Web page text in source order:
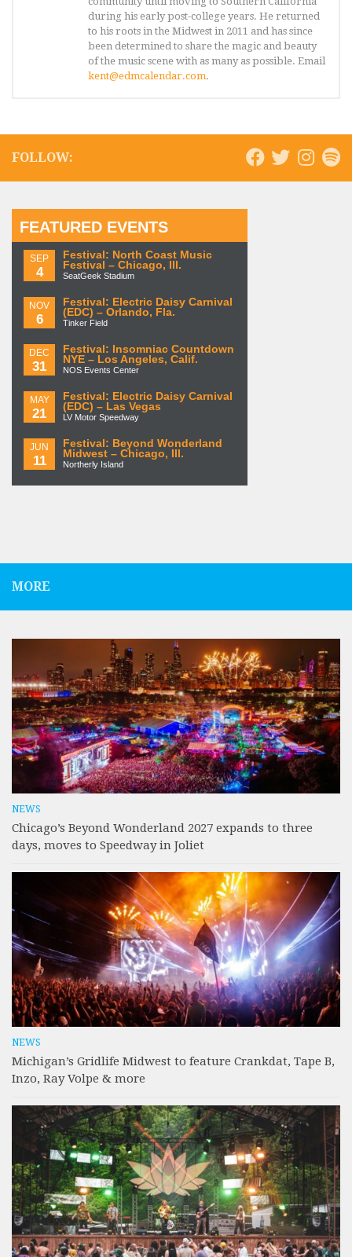
during his early post-college years. He returned
to his roots in the Midwest in 2011 and has since
been determined to share the magic and beauty
of the music scene with as many as possible. Email
kent@edmcalendar.com.
FOLLOW:
FEATURED EVENTS
SEP
4
Festival: North Coast Music
Festival – Chicago, Ill.
SeatGeek Stadium
NOV
6
Festival: Electric Daisy Carnival
(EDC) – Orlando, Fla.
Tinker Field
DEC
31
Festival: Insomniac Countdown
NYE – Los Angeles, Calif.
NOS Events Center
MAY
21
Festival: Electric Daisy Carnival
(EDC) – Las Vegas
LV Motor Speedway
JUN
11
Festival: Beyond Wonderland
Midwest – Chicago, Ill.
Northerly Island
MORE
NEWS
Chicago’s Beyond Wonderland 2027 expands to three
days, moves to Speedway in Joliet
NEWS
Michigan’s Gridlife Midwest to feature Crankdat, Tape B,
Inzo, Ray Volpe & more